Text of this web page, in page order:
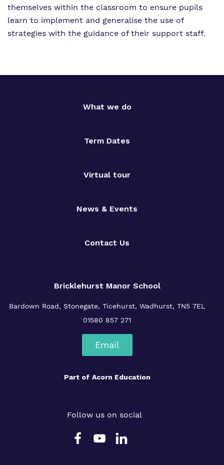
themselves within the classroom to ensure pupils
learn to implement and generalise the use of
strategies with the guidance of their support staff.
What we do
Term Dates
Virtual tour
News & Events
Contact Us
Bricklehurst Manor School
Bardown Road, Stonegate, Ticehurst, Wadhurst, TN5 7EL
01580 857 271
Email
Part of Acorn Education
Follow us on social